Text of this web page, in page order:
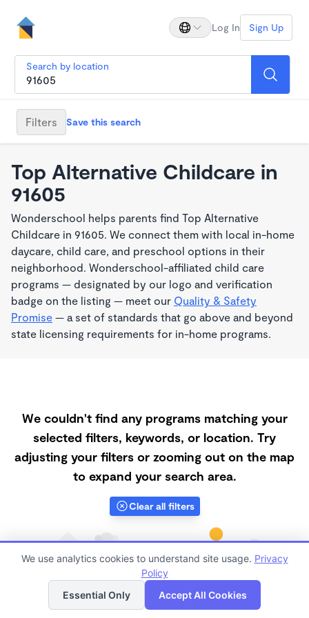
Log In Sign Up
Search by location
Filters Save this search
Top Alternative Childcare in
91605
Wonderschool helps parents find Top Alternative
Childcare in 91605. We connect them with local in-home
daycare, child care, and preschool options in their
neighborhood. Wonderschool-affiliated child care
programs — designated by our logo and verification
badge on the listing — meet our Quality & Safety
Promise — a set of standards that go above and beyond
state licensing requirements for in-home programs.
We couldn't find any programs matching your
selected filters, keywords, or location. Try
adjusting your filters or zooming out on the map
to expand your search area.
Clear all filters
List Map
We use analytics cookies to understand site usage. Privacy
Policy
Essential Only
Accept All Cookies